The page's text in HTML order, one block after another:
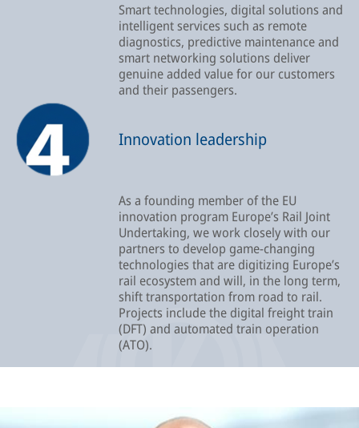
Smart technologies, digital solutions and
intelligent services such as remote
diagnostics, predictive maintenance and
smart networking solutions deliver
genuine added value for our customers
and their passengers.
Innovation leadership
As a founding member of the EU
innovation program Europe’s Rail Joint
Undertaking, we work closely with our
partners to develop game-changing
technologies that are digitizing Europe’s
rail ecosystem and will, in the long term,
shift transportation from road to rail.
Projects include the digital freight train
(DFT) and automated train operation
(ATO).